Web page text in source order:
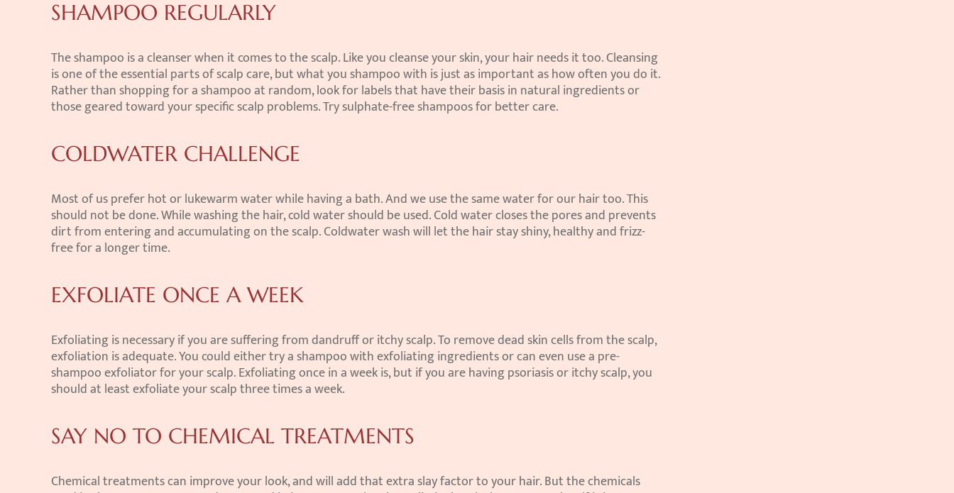
SHAMPOO REGULARLY
The shampoo is a cleanser when it comes to the scalp. Like you cleanse your skin, your hair needs it too. Cleansing
is one of the essential parts of scalp care, but what you shampoo with is just as important as how often you do it.
Rather than shopping for a shampoo at random, look for labels that have their basis in natural ingredients or
those geared toward your specific scalp problems. Try sulphate-free shampoos for better care.
COLDWATER CHALLENGE
Most of us prefer hot or lukewarm water while having a bath. And we use the same water for our hair too. This
should not be done. While washing the hair, cold water should be used. Cold water closes the pores and prevents
dirt from entering and accumulating on the scalp. Coldwater wash will let the hair stay shiny, healthy and frizz-
free for a longer time.
EXFOLIATE ONCE A WEEK
Exfoliating is necessary if you are suffering from dandruff or itchy scalp. To remove dead skin cells from the scalp,
exfoliation is adequate. You could either try a shampoo with exfoliating ingredients or can even use a pre-
shampoo exfoliator for your scalp. Exfoliating once in a week is, but if you are having psoriasis or itchy scalp, you
should at least exfoliate your scalp three times a week.
SAY NO TO CHEMICAL TREATMENTS
Chemical treatments can improve your look, and will add that extra slay factor to your hair. But the chemicals